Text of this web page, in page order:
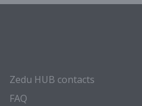
Zedu HUB contacts
FAQ